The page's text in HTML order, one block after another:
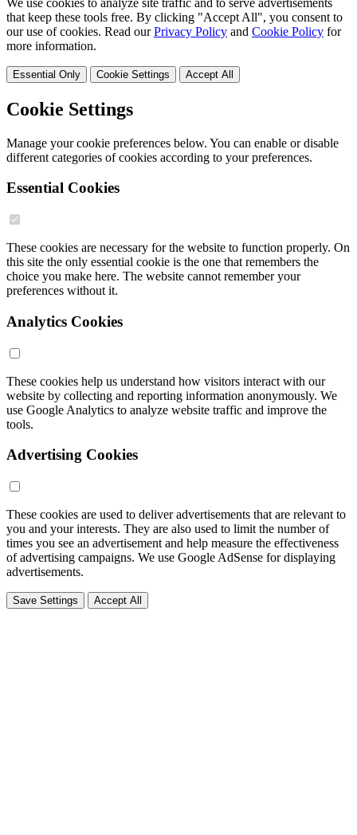
that keep these tools free. By clicking "Accept All", you consent to
our use of cookies. Read ourPrivacy Policy and Cookie Policy for
more information.
Essential Only Cookie Settings Accept All
Cookie Settings
Manage your cookie preferences below. You can enable or disable
different categories of cookies according to your preferences.
Essential Cookies
These cookies are necessary for the website to function properly. On
this site the only essential cookie is the one that remembers the
choice you make here. The website cannot remember your
preferences without it.
Analytics Cookies
These cookies help us understand how visitors interact with our
website by collecting and reporting information anonymously. We
use Google Analytics to analyze website traffic and improve the
tools.
Advertising Cookies
These cookies are used to deliver advertisements that are relevant to
you and your interests. They are also used to limit the number of
times you see an advertisement and help measure the effectiveness
of advertising campaigns. We use Google AdSense for displaying
advertisements.
Save Settings Accept All